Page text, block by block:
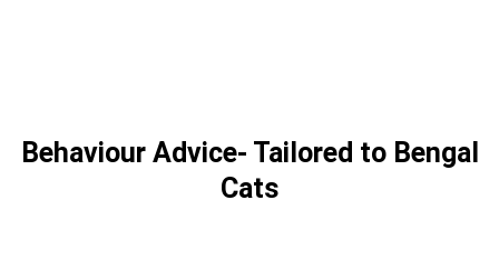
Behaviour Advice- Tailored to Bengal
Cats